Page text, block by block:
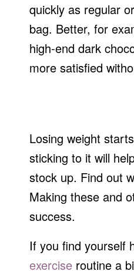
quickly as regular
bag. Better, for
high-end dark
more satisfied
Losing weight
sticking to it will
stock up. Find out
Making these and
success.
If you find yourself
exercise routine a